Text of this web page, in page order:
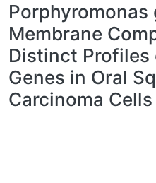
Membrane
Distinct
Genes in Oral
Carcinoma Cells